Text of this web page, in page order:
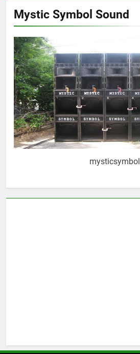
Mystic Symbol Sound
mysticsymbol